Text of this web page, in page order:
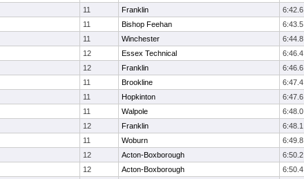
11 Franklin 6:42.6
11 Bishop Feehan 6:43.5
11 Winchester 6:44.8
12 Essex Technical 6:46.4
12 Franklin 6:46.6
11 Brookline 6:47.4
11 Hopkinton 6:47.6
11 Walpole 6:48.0
12 Franklin 6:48.1
11 Woburn 6:49.8
12 Acton-Boxborough 6:50.2
12 Acton-Boxborough 6:50.4